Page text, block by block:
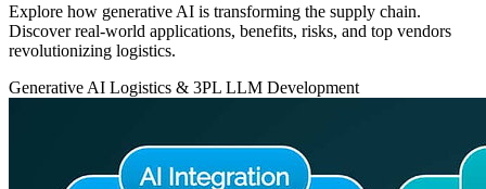
Explore how generative AI is transforming the supply chain.
Discover real-world applications, benefits, risks, and top vendors
revolutionizing logistics.
Generative AI Logistics & 3PL LLM Development